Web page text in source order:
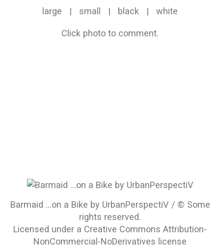
large | small | black | white
Click photo to comment.
Barmaid ...on a Bike by UrbanPerspectiV / © Some
rights reserved.
Licensed under a Creative Commons Attribution-
NonCommercial-NoDerivatives license